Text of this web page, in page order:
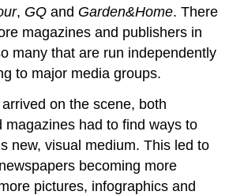
, GQand Garden&Home. There
magazines and publishers in
many that are run independently
to major media groups.
on the scene, both
magazines had to find ways to
new, visual medium. This led to
becoming more
pictures, infographics and